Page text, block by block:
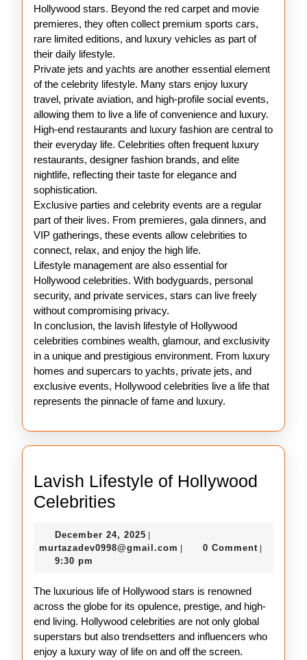
Hollywood stars. Beyond the red carpet and movie
premieres, they often collect premium sports cars,
rare limited editions, and luxury vehicles as part of
their daily lifestyle.
Private jets and yachts are another essential element
of the celebrity lifestyle. Many stars enjoy luxury
travel, private aviation, and high-profile social events,
allowing them to live a life of convenience and luxury.
High-end restaurants and luxury fashion are central to
their everyday life. Celebrities often frequent luxury
restaurants, designer fashion brands, and elite
nightlife, reflecting their taste for elegance and
sophistication.
Exclusive parties and celebrity events are a regular
part of their lives. From premieres, gala dinners, and
VIP gatherings, these events allow celebrities to
connect, relax, and enjoy the high life.
Lifestyle management are also essential for
Hollywood celebrities. With bodyguards, personal
security, and private services, stars can live freely
without compromising privacy.
In conclusion, the lavish lifestyle of Hollywood
celebrities combines wealth, glamour, and exclusivity
in a unique and prestigious environment. From luxury
homes and supercars to yachts, private jets, and
exclusive events, Hollywood celebrities live a life that
represents the pinnacle of fame and luxury.
Lavish Lifestyle of Hollywood
Celebrities
of
Celebrities
December 24, 2025 December
24,
murtazadev0998@gmail.com 0 Comment
9:30 pm
The luxurious life of Hollywood stars is renowned
across the globe for its opulence, prestige, and high-
end living. Hollywood celebrities are not only global
superstars but also trendsetters and influencers who
enjoy a luxury way of life on and off the screen.